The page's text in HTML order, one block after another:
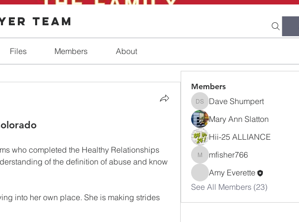
Team
Files Members About
who completed the Healthy Relationships
of the definition of abuse and know
into her own place. She is making strides
Members
Dave Shumpert
Dave Shumpert
Mary Ann Slatton
Hii-25 ALLIANCE
mfisher766
mfisher766
Amy Everette
See All Members (23)